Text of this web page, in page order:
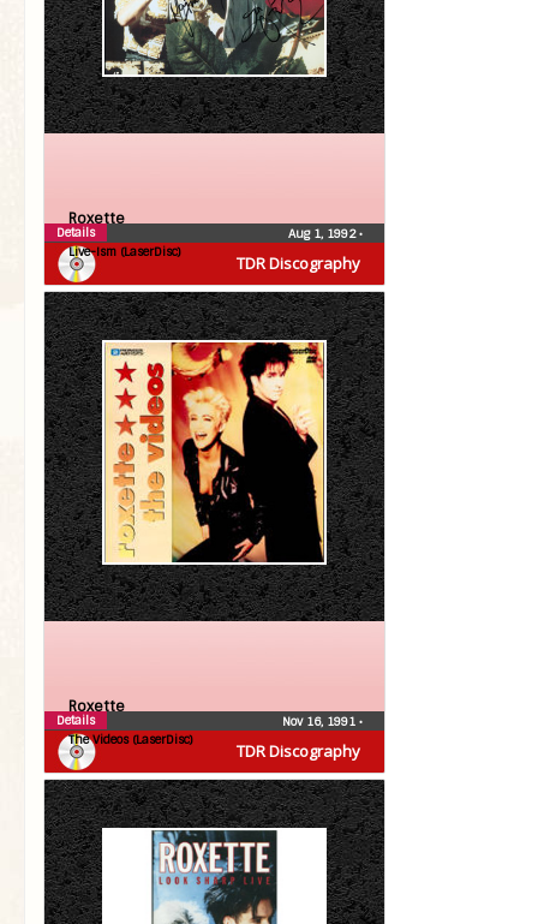
TDR Discography
Roxette
Live-Ism (LaserDisc)
Aug 1, 1992•
Details
TDR Discography
Roxette
The Videos (LaserDisc)
Nov 16, 1991 •
Details